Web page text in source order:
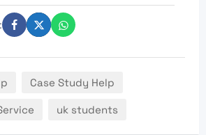
Case Study Help
uk students